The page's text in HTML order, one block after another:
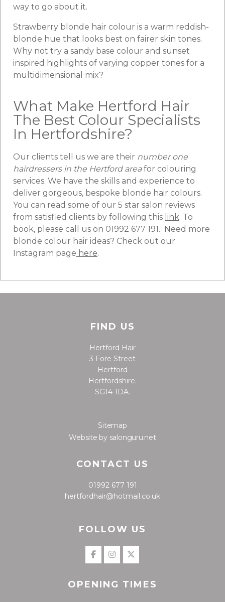
way to go about it.
Strawberry blonde hair colour is a warm reddish-
blonde hue that looks best on fairer skin tones.
Why not try a sandy base colour and sunset
inspired highlights of varying copper tones for a
multidimensional mix?
What Make Hertford Hair
The Best Colour Specialists
In Hertfordshire?
Our clients tell us we are their number one
hairdressers in the Hertford areafor colouring
services. We have the skills and experience to
deliver gorgeous, bespoke blonde hair colours.
You can read some of our 5 star salon reviews
from satisfied clients by following this link. To
book, please call us on 01992 677 191. Need more
blonde colour hair ideas? Check out our
Instagram page here.
FIND US
Hertford Hair
3 Fore Street
Hertford
Hertfordshire.
SG14 1DA.
Sitemap
Website by salonguru.net
CONTACT US
01992 677 191
hertfordhair@hotmail.co.uk
FOLLOW US
OPENING TIMES